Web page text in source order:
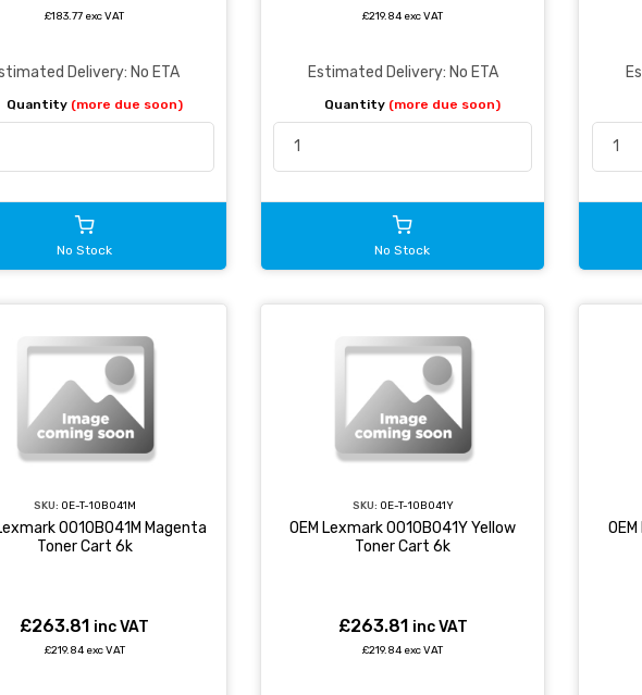
£183.77 exc VAT
Delivery: No ETA
Quantity (more due soon)
No Stock
£219.84 exc VAT
Estimated Delivery: No ETA
Quantity (more due soon)
No Stock
SKU: OE-T-10B041M
0010B041M Magenta
Toner Cart 6k
£263.81 inc VAT
£219.84 exc VAT
SKU: OE-T-10B041Y
OEM Lexmark 0010B041Y Yellow
Toner Cart 6k
£263.81 inc VAT
£219.84 exc VAT